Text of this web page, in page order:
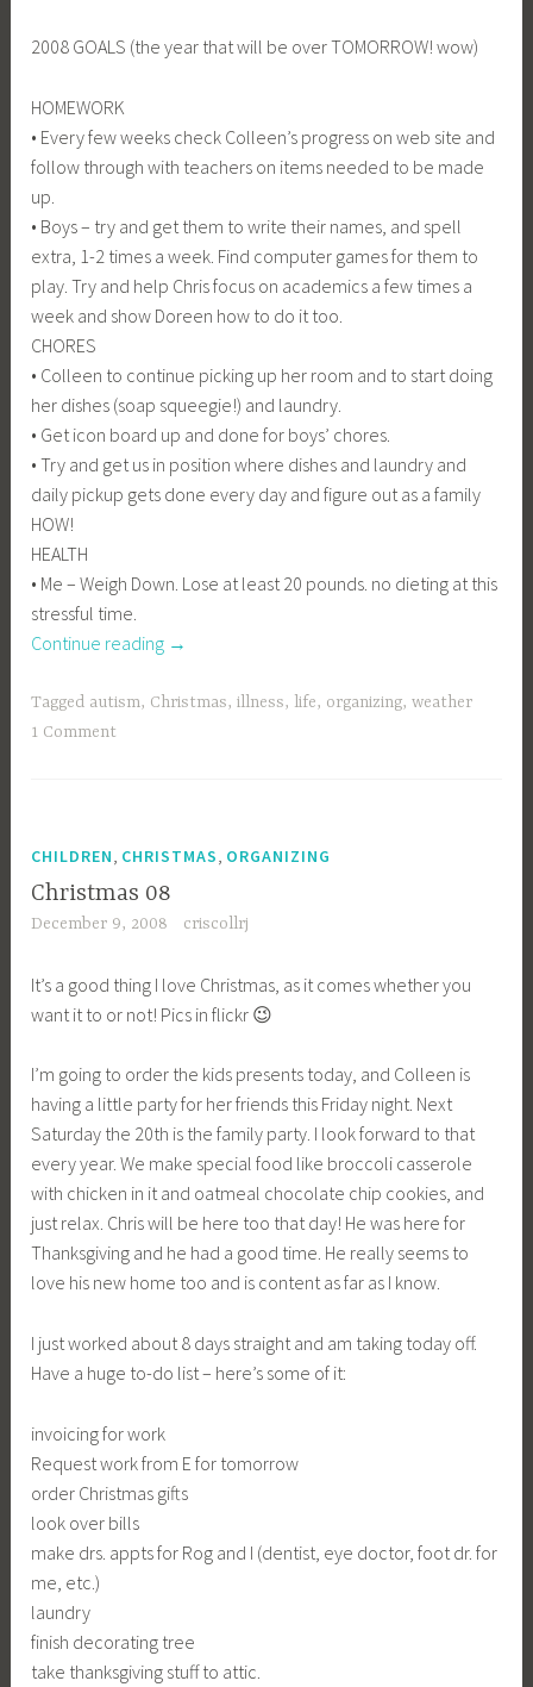
2008 GOALS (the year that will be over TOMORROW! wow)
HOMEWORK
• Every few weeks check Colleen’s progress on web site and
follow through with teachers on items needed to be made
up.
• Boys – try and get them to write their names, and spell
extra, 1-2 times a week. Find computer games for them to
play. Try and help Chris focus on academics a few times a
week and show Doreen how to do it too.
CHORES
• Colleen to continue picking up her room and to start doing
her dishes (soap squeegie!) and laundry.
• Get icon board up and done for boys’ chores.
• Try and get us in position where dishes and laundry and
daily pickup gets done every day and figure out as a family
HOW!
HEALTH
• Me – Weigh Down. Lose at least 20 pounds. no dieting at this
stressful time.
Continue reading “I
posted
→
Tagged autism, Christmas,illness, life, organizing,weather
1 Comment
CHILDREN CHRISTMAS ORGANIZING
Christmas 08
December 9, 2008 criscollrj
It’s a good thing I love Christmas, as it comes whether you
want it to or not! Pics in flickr 😉
I’m going to order the kids presents today, and Colleen is
having a little party for her friends this Friday night. Next
Saturday the 20th is the family party. I look forward to that
every year. We make special food like broccoli casserole
with chicken in it and oatmeal chocolate chip cookies, and
just relax. Chris will be here too that day! He was here for
Thanksgiving and he had a good time. He really seems to
love his new home too and is content as far as I know.
I just worked about 8 days straight and am taking today off.
Have a huge to-do list – here’s some of it:
invoicing for work
Request work from E for tomorrow
order Christmas gifts
look over bills
make drs. appts for Rog and I (dentist, eye doctor, foot dr. for
me, etc.)
laundry
finish decorating tree
take thanksgiving stuff to attic.